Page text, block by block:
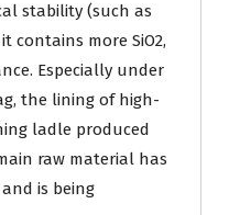
stability (such as
contains more SiO2,
Especially under
the lining of high-
ladle produced
raw material has
is being